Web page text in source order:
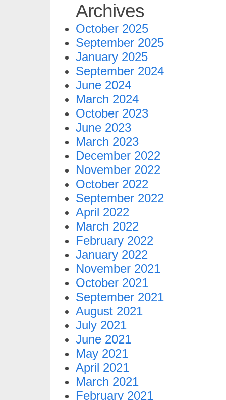
Archives
October 2025
September 2025
January 2025
September 2024
June 2024
March 2024
October 2023
June 2023
March 2023
December 2022
November 2022
October 2022
September 2022
April 2022
March 2022
February 2022
January 2022
November 2021
October 2021
September 2021
August 2021
July 2021
June 2021
May 2021
April 2021
March 2021
February 2021